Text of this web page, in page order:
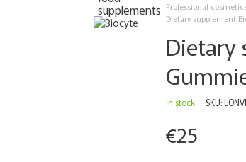
Professional
Dietary supplement
Dietary
In stock SKU:
€25